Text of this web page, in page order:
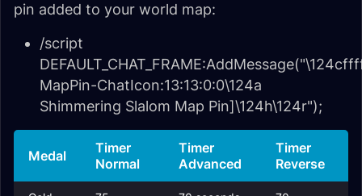
pin added to your world map:
/script
MapPin-ChatIcon:13:13:0:0\124a
Shimmering Slalom Map Pin]\124h\124r");
Medal
Timer
Normal
Timer
Advanced
Timer
Reverse